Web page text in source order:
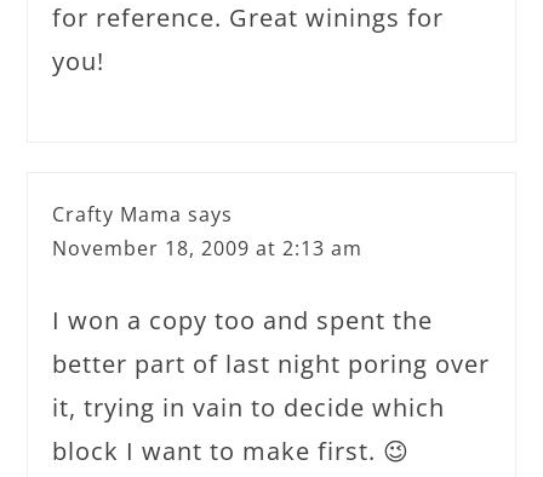
for reference. Great winings for
you!
Crafty Mama says
November 18, 2009 at 2:13 am
I won a copy too and spent the
better part of last night poring over
it, trying in vain to decide which
block I want to make first. 😉